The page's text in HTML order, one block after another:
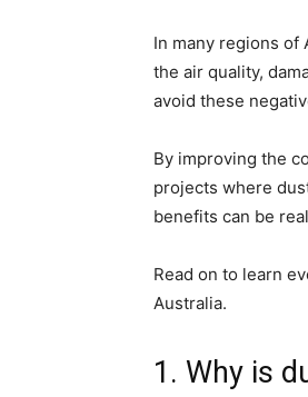
In many regions of
the air quality,
avoid these
By improving the
projects where
benefits can be
Read on to learn
Australia.
1. Why is